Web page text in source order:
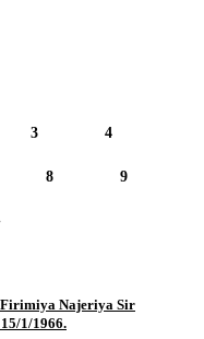
3 4
8 9
Firimiya Najeriya Sir
1/1966.